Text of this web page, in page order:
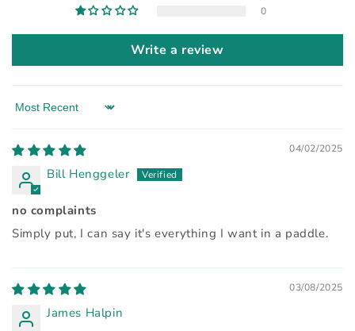
0
Write a review
Sort by
04/02/2025
Bill Henggeler
no complaints
Simply put, I can say it's everything I want in a paddle.
03/08/2025
James Halpin